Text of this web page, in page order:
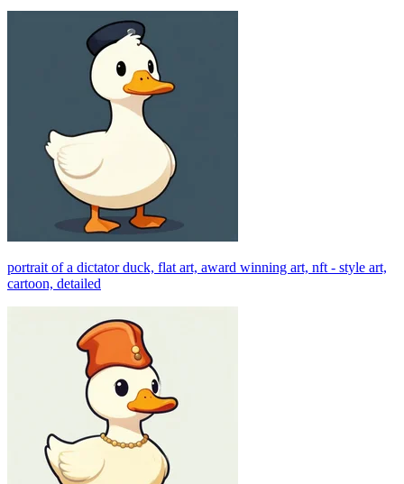
portrait of a dictator duck, flat art, award winning art, nft - style art,
cartoon, detailed